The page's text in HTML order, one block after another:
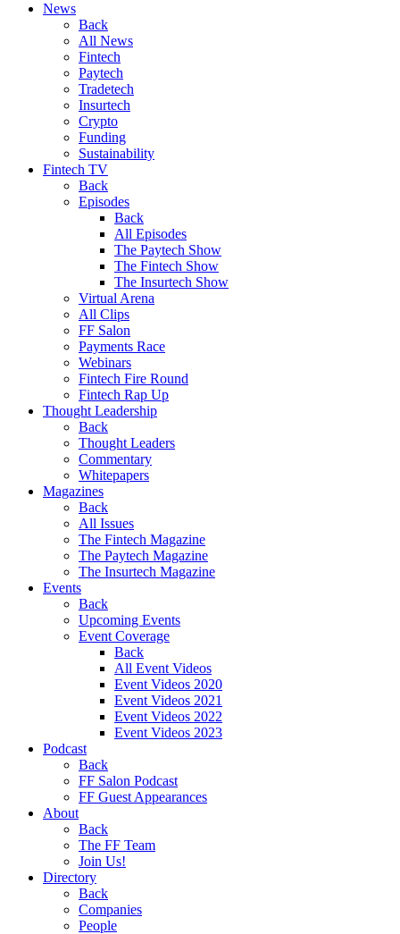
News
Back
All News
Fintech
Paytech
Tradetech
Insurtech
Crypto
Funding
Sustainability
Fintech TV
Back
Episodes
Back
All Episodes
The Paytech Show
The Fintech Show
The Insurtech Show
Virtual Arena
All Clips
FF Salon
Payments Race
Webinars
Fintech Fire Round
Fintech Rap Up
Thought Leadership
Back
Thought Leaders
Commentary
Whitepapers
Magazines
Back
All Issues
The Fintech Magazine
The Paytech Magazine
The Insurtech Magazine
Events
Back
Upcoming Events
Event Coverage
Back
All Event Videos
Event Videos 2020
Event Videos 2021
Event Videos 2022
Event Videos 2023
Podcast
Back
FF Salon Podcast
FF Guest Appearances
About
Back
The FF Team
Join Us!
Directory
Back
Companies
People